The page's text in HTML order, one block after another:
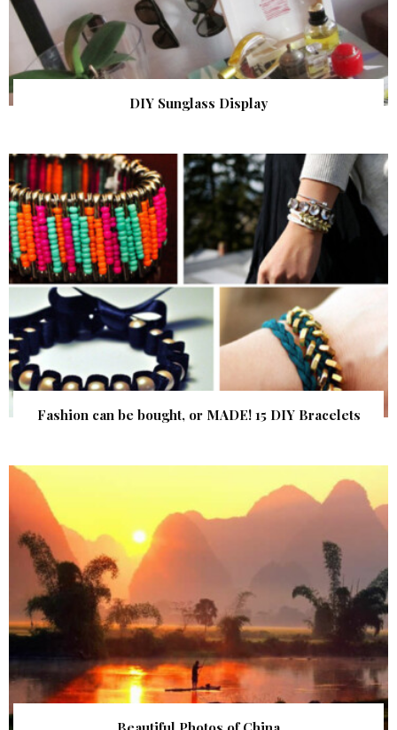
DIY Sunglass Display
Fashion can be bought, or MADE! 15 DIY Bracelets